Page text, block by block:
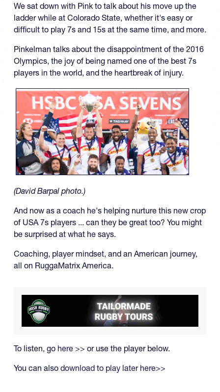
We sat down with Pink to talk about his move up the
ladder while at Colorado State, whether it's easy or
difficult to play 7s and 15s at the same time, and more.
Pinkelman talks about the disappointment of the 2016
Olympics, the joy of being named one of the best 7s
players in the world, and the heartbreak of injury.
(David Barpal photo.)
And now as a coach he's helping nurture this new crop
of USA 7s players ... can they be great too? You might
be surprised at what he says.
Coaching, player mindset, and an American journey,
all on RuggaMatrix America.
To listen, go here >> or use the player below.
You can also download to play later here>>